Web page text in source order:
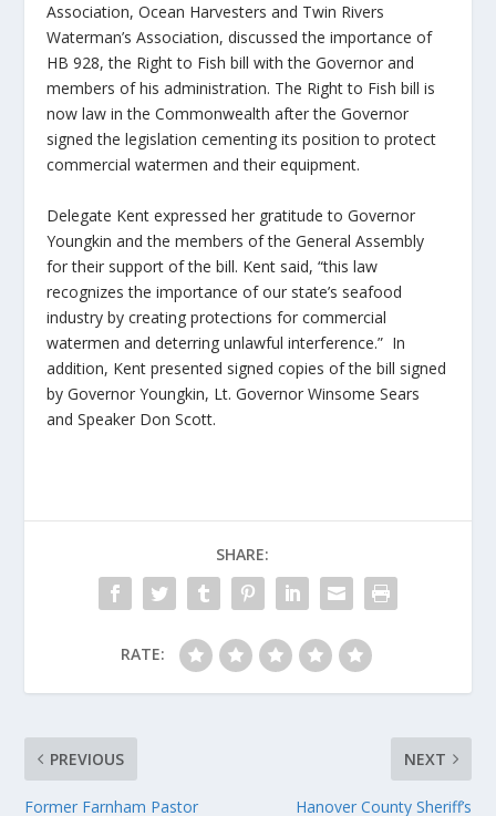
Association, Ocean Harvesters and Twin Rivers
Waterman’s Association, discussed the importance of
HB 928, the Right to Fish bill with the Governor and
members of his administration. The Right to Fish bill is
now law in the Commonwealth after the Governor
signed the legislation cementing its position to protect
commercial watermen and their equipment.
Delegate Kent expressed her gratitude to Governor
Youngkin and the members of the General Assembly
for their support of the bill. Kent said, “this law
recognizes the importance of our state’s seafood
industry by creating protections for commercial
watermen and deterring unlawful interference.” In
addition, Kent presented signed copies of the bill signed
by Governor Youngkin, Lt. Governor Winsome Sears
and Speaker Don Scott.
SHARE:
RATE:
PREVIOUS
Former Farnham Pastor
NEXT
Hanover County Sheriff’s